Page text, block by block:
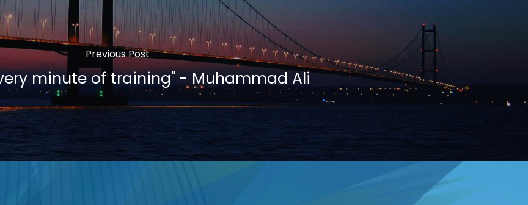
Previous Post
minute of training" - Muhammad Ali